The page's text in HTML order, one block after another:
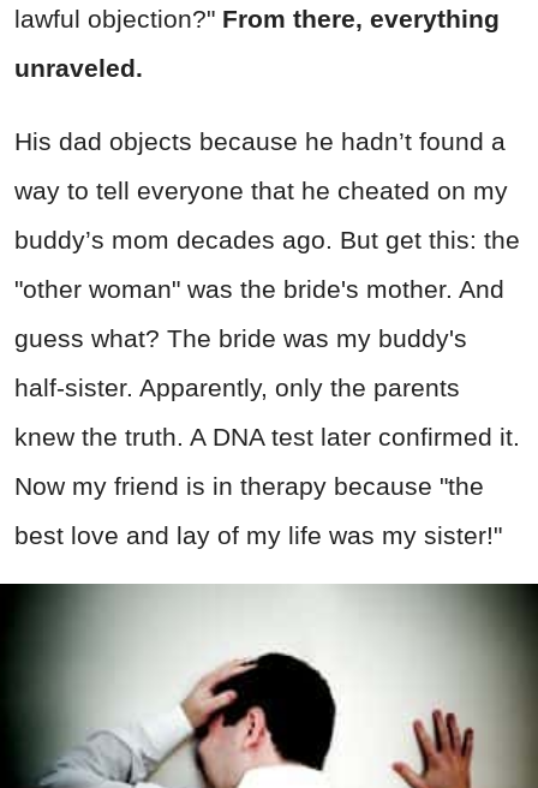
lawful objection?" From there, everything
unraveled.
His dad objects because he hadn’t found a
way to tell everyone that he cheated on my
buddy’s mom decades ago. But get this: the
"other woman" was the bride's mother. And
guess what? The bride was my buddy's
half-sister. Apparently, only the parents
knew the truth. A DNA test later confirmed it.
Now my friend is in therapy because "the
best love and lay of my life was my sister!"